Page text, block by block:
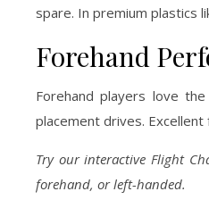
spare. In premium plastics
Forehand
Forehand players love
placement drives.
Try our interactive Flight
forehand, or left-handed.